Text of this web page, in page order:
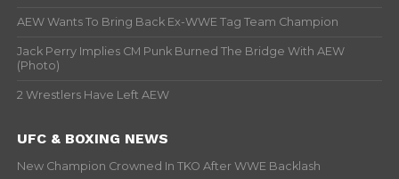
AEW Wants To Bring Back Ex-WWE Tag Team Champion
Jack Perry Implies CM Punk Burned The Bridge With AEW
(Photo)
2 Wrestlers Have Left AEW
UFC & BOXING NEWS
New Champion Crowned In TKO After WWE Backlash